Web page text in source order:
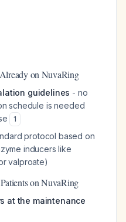
on NuvaRing
guidelines - no
schedule is needed
1
protocol based on
inducers like
valproate)
on NuvaRing
at the maintenance